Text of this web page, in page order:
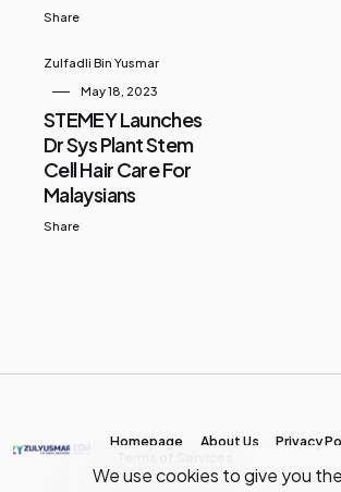
We use cookies to give you
Share
Zulfadli Bin Yusmar
May 18, 2023
STEMEY Launches
Dr Sys Plant Stem
Cell Hair Care For
Malaysians
Share
Homepage About Us
Privacy